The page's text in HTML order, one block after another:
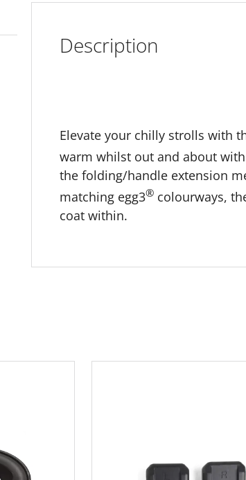
Description
Elevate your chilly strolls with
warm whilst out and about
the folding/handle extension
matching egg3® colourways,
coat within.